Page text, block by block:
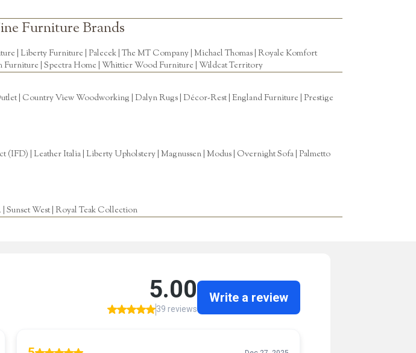
Furniture Brands
Liberty Furniture Palecek| The MT Company| Michael Thomas| Royale Komfort
Furniture Spectra Home Whittier Wood Furniture Wildcat Territory
| Country View Woodworking | Dalyn Rugs | Décor-Rest | England Furniture | Prestige
| Leather Italia | Liberty Upholstery | Magnussen | Modus | Overnight Sofa | Palmetto
West | Royal Teak Collection